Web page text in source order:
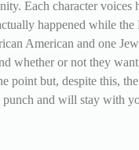
Each character
happened while
American and one
whether or not they
point but, despite this,
and will stay with